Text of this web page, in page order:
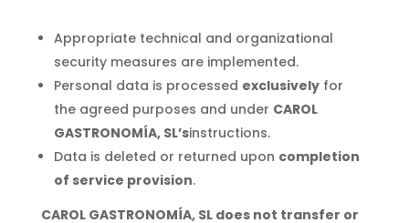
Appropriate technical and organizational
security measures are implemented.
Personal data is processed exclusivelyfor
the agreed purposes and under CAROL
GASTRONOMÍA, SL’sinstructions.
Data is deleted or returned upon completion
of service provision.
CAROL GASTRONOMÍA, SL does not transfer or